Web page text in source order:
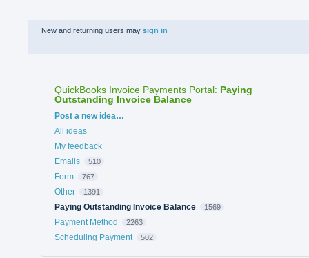
New and returning users may sign in
QuickBooks Invoice Payments Portal: Paying
Outstanding Invoice Balance
Categories
Post a new idea…
All ideas
My feedback
Emails
510
Form 767
Other 1391
Paying Outstanding Invoice Balance 1569
Payment Method 2263
Scheduling Payment 502